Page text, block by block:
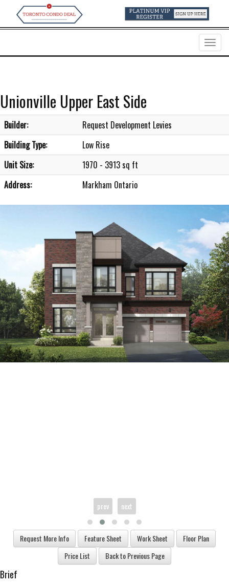
Menu
Unionville Upper East Side
Builder:
Request Development Levies
Building Type:
Low Rise
Unit Size:
1970 - 3913 sq ft
Address:
Markham Ontario
prev next
Brief